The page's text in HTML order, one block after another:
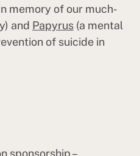
memory of our much-
and Papyrus (a mental
of suicide in
sponsorship –